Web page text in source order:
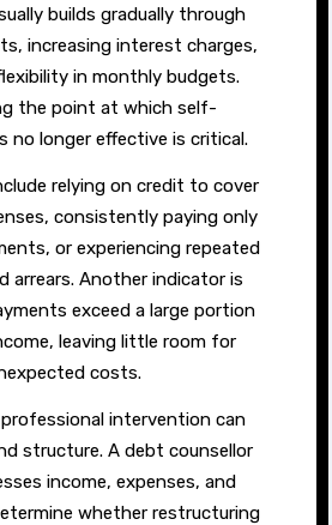
builds gradually through
increasing interest charges,
in monthly budgets.
the point at which self-
no longer effective is critical.
relying on credit to cover
consistently paying only
or experiencing repeated
arrears. Another indicator is
exceed a large portion
leaving little room for
costs.
intervention can
structure. A debt counsellor
income, expenses, and
whether restructuring